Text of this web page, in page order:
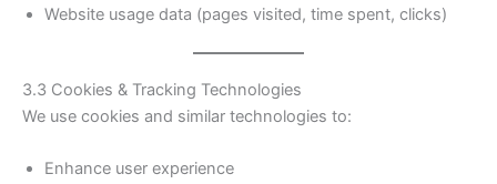
Website usage data (pages visited, time spent, clicks)
3.3 Cookies & Tracking Technologies
We use cookies and similar technologies to:
Enhance user experience